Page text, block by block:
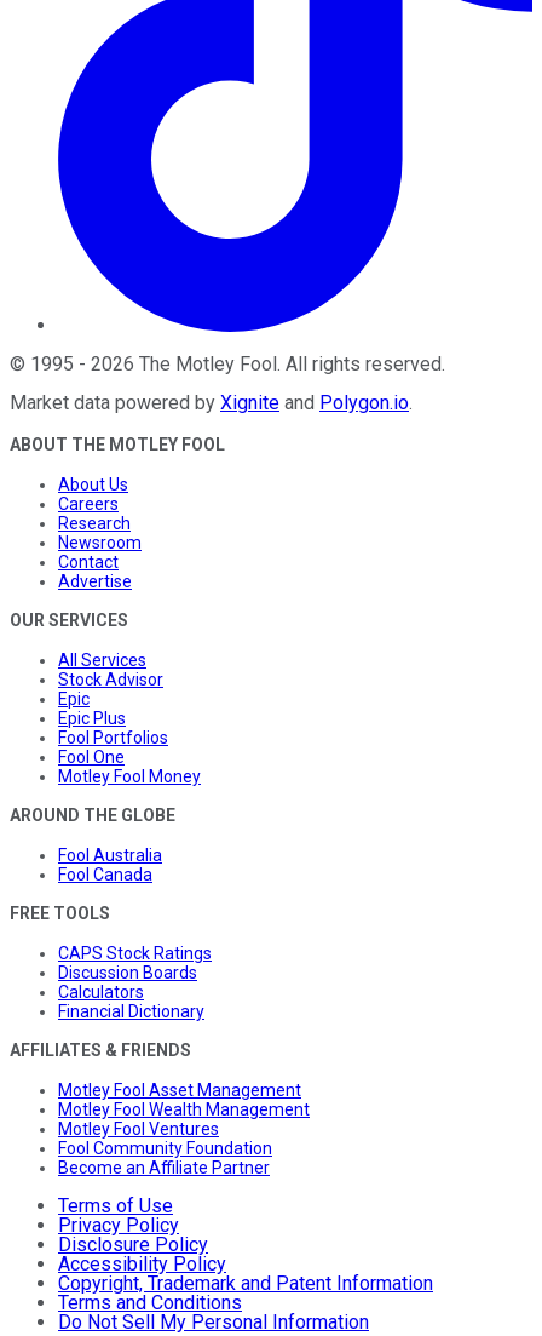
© 1995 - 2026 The Motley Fool . All rights reserved.
Market data powered by Xignite and Polygon.io.
ABOUT THE MOTLEY FOOL
About Us
Careers
Research
Newsroom
Contact
Advertise
OUR SERVICES
All Services
Stock Advisor
Epic
Epic Plus
Fool Portfolios
Fool One
Motley Fool Money
AROUND THE GLOBE
Fool Australia
Fool Canada
FREE TOOLS
CAPS Stock Ratings
Discussion Boards
Calculators
Financial Dictionary
AFFILIATES & FRIENDS
Motley Fool Asset Management
Motley Fool Wealth Management
Motley Fool Ventures
Fool Community Foundation
Become an Affiliate Partner
Terms of Use
Privacy Policy
Disclosure Policy
Accessibility Policy
Copyright, Trademark and Patent Information
Terms and Conditions
Do Not Sell My Personal Information